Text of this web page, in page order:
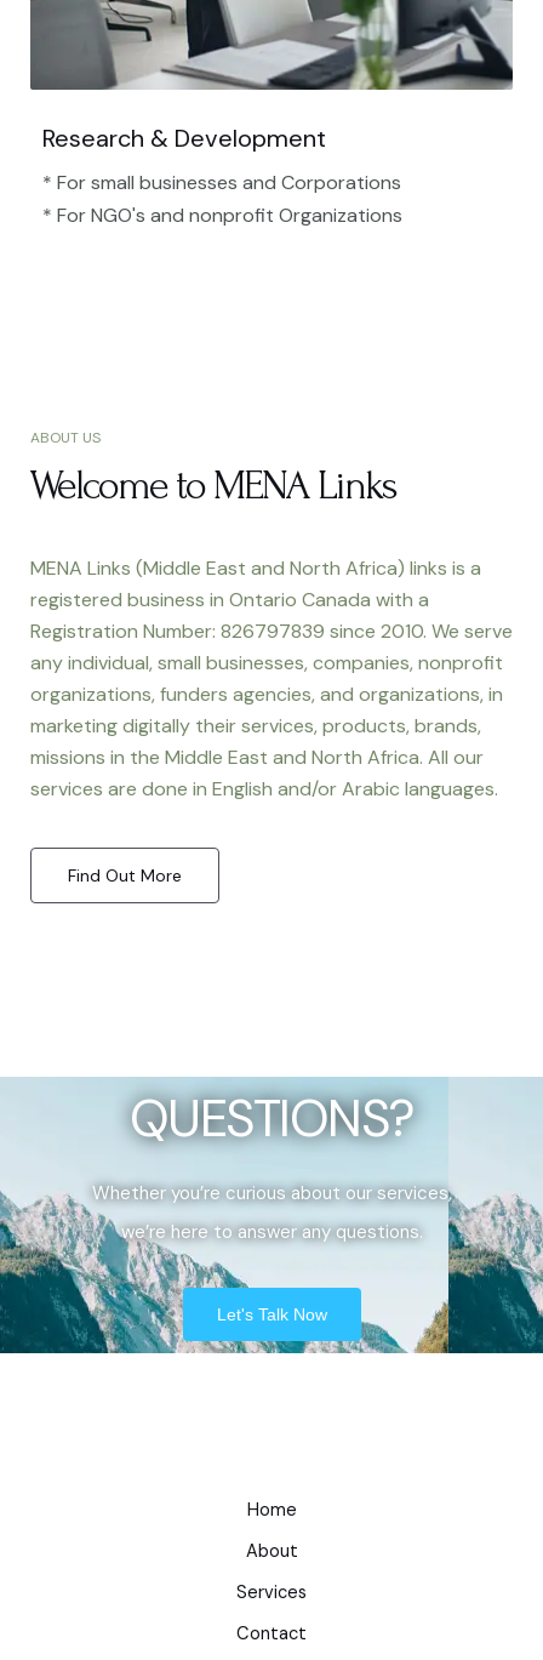
Research & Development
* For small businesses and Corporations
* For NGO's and nonprofit Organizations​
ABOUT US
Welcome to MENA Links
MENA Links (Middle East and North Africa) links is a
registered business in Ontario Canada with a
Registration Number: 826797839 since 2010. We serve
any individual, small businesses, companies, nonprofit
organizations, funders agencies, and organizations, in
marketing digitally their services, products, brands,
missions in the Middle East and North Africa. All our
services are done in English and/or Arabic languages.
Find Out More
QUESTIONS?
Whether you’re curious about our services,
we’re here to answer any questions.
Let's Talk Now
Home
About
Services
Contact